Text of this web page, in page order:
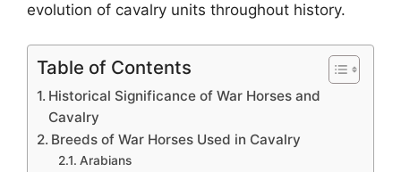
evolution of cavalry units throughout history.
Table of Contents
Historical Significance of War Horses and
Cavalry
Breeds of War Horses Used in Cavalry
Arabians